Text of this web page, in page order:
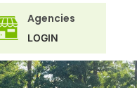
Agencies
LOGIN